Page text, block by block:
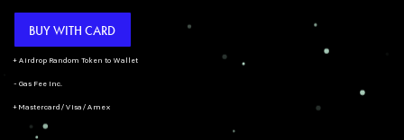
BUY WITH CARD
+ Airdrop Random Token to Wallet
- Gas Fee Inc.
+ Mastercard/Visa/Amex